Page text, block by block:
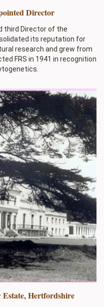
Director
third Director of the
its reputation for
research and grew from
FRS in 1941 in recognition
Estate, Hertfordshire